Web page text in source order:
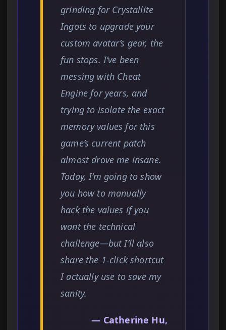
grinding for Crystallite
Ingots to upgrade your
custom avatar’s gear, the
fun stops. I’ve been
messing with Cheat
Engine for years, and
trying to isolate the exact
memory values for this
game’s current patch
almost drove me insane.
Today, I’m going to show
you how to manually
hack the values if you
want the technical
challenge—but I’ll also
share the 1-click shortcut
I actually use to save my
sanity.
— Catherine Hu,